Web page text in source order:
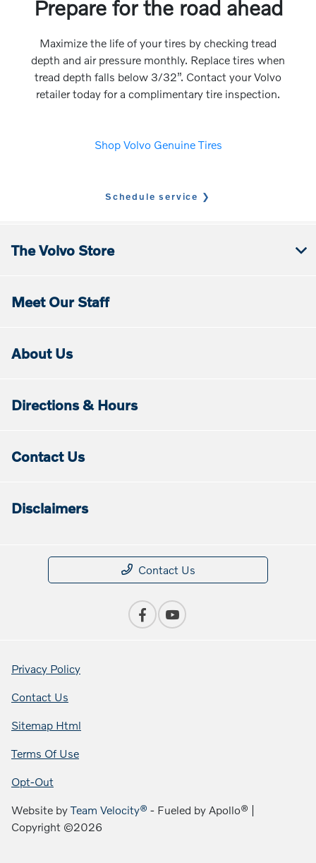
Prepare for the road ahead
Maximize the life of your tires by checking tread
depth and air pressure monthly. Replace tires when
tread depth falls below 3/32”. Contact your Volvo
retailer today for a complimentary tire inspection.
Shop Volvo Genuine Tires
Schedule service
The Volvo Store
Meet Our Staff
About Us
Directions & Hours
Contact Us
Disclaimers
Contact Us
Privacy Policy
Contact Us
Sitemap Html
Terms Of Use
Opt-Out
Website byTeam Velocity® - Fueled by Apollo® |
Copyright ©2026